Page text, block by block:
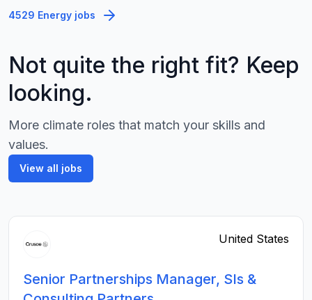
4529 Energy jobs
Not quite the right fit? Keep
looking.
More climate roles that match your skills and
values.
View all jobs
United States
Senior Partnerships Manager, SIs &